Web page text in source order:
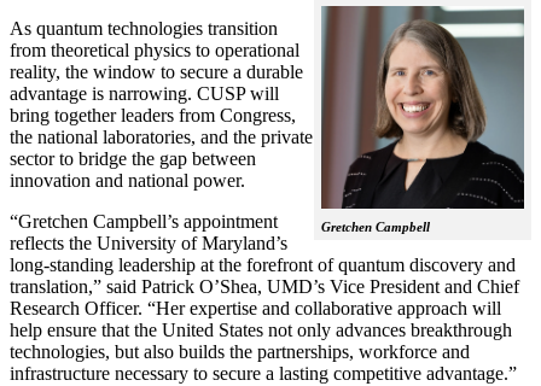
Gretchen Campbell
As quantum technologies transition
from theoretical physics to operational
reality, the window to secure a durable
advantage is narrowing. CUSP will
bring together leaders from Congress,
the national laboratories, and the private
sector to bridge the gap between
innovation and national power.
“Gretchen Campbell’s appointment
reflects the University of Maryland’s
long-standing leadership at the forefront of quantum discovery and
translation,” said Patrick O’Shea, UMD’s Vice President and Chief
Research Officer. “Her expertise and collaborative approach will
help ensure that the United States not only advances breakthrough
technologies, but also builds the partnerships, workforce and
infrastructure necessary to secure a lasting competitive advantage.”